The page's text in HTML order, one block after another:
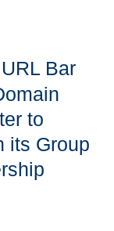
Bar
to
its Group